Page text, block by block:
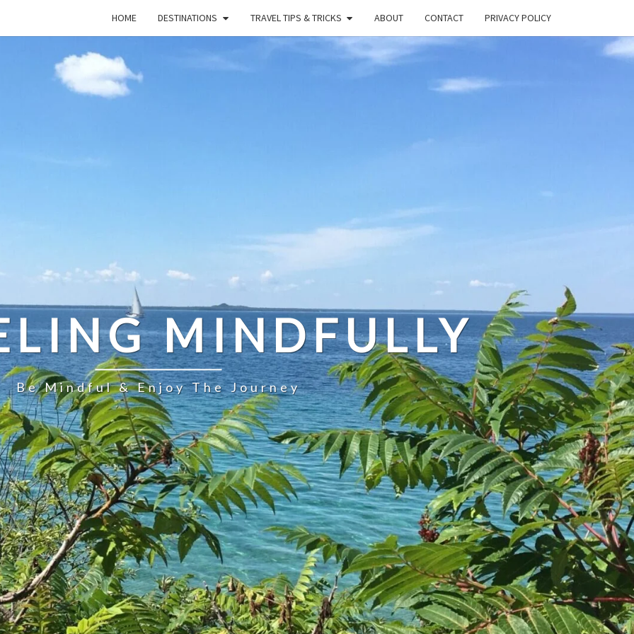
HOME DESTINATIONS TRAVEL TIPS & TRICKS ABOUT CONTACT PRIVACY POLICY
MINDFULLY
Be Mindful & Enjoy The Journey